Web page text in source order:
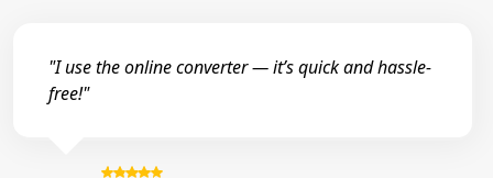
"I use the online converter — it’s quick and hassle-
free!"